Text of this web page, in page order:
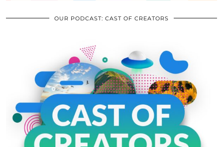
OUR PODCAST: CAST OF CREATORS